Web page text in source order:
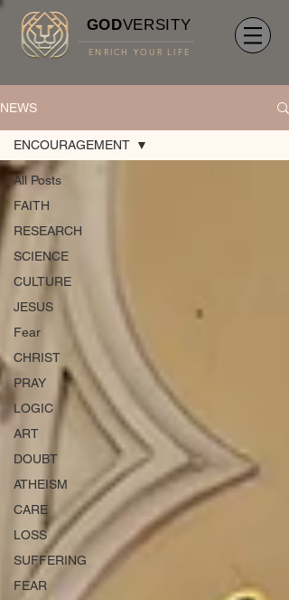
GODVERSITY
ENRICH YOUR LIFE
NEWS
All Posts
FAITH
RESEARCH
SCIENCE
CULTURE
JESUS
Fear
CHRIST
PRAY
LOGIC
ART
DOUBT
ATHEISM
CARE
LOSS
SUFFERING
FEAR
ENCOURAGEMENT